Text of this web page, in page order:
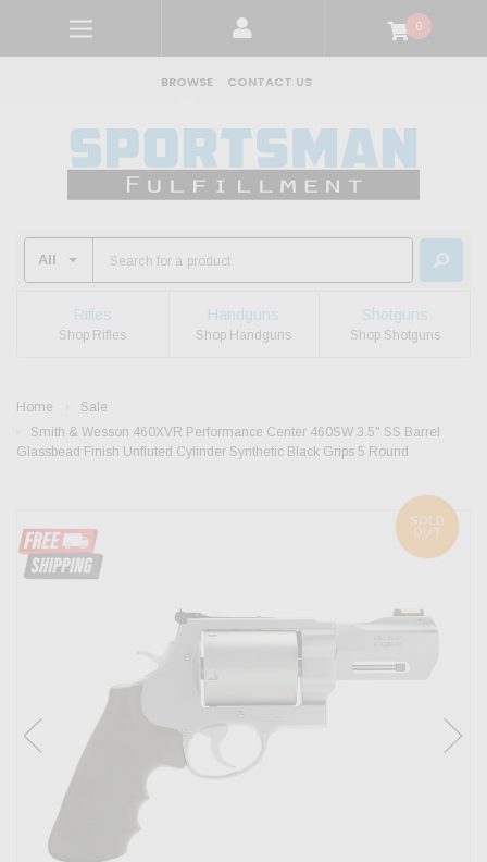
0
BROWSE CONTACT US
Rifles
Shop Rifles
Handguns
Shop Handguns
Shotguns
Shop Shotguns
Home
Sale
Smith & Wesson 460XVR Performance Center 460SW 3.5" SS Barrel
Glassbead Finish Unfluted Cylinder Synthetic Black Grips 5 Round
SOLD
OUT